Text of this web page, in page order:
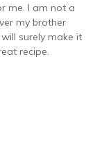
me. I am not a
my brother
surely make it
recipe.